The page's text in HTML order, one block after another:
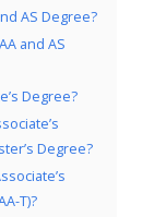
AS Degree?
and AS
Degree?
Degree?
T)?